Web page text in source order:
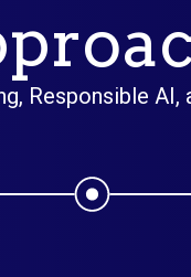
Responsible